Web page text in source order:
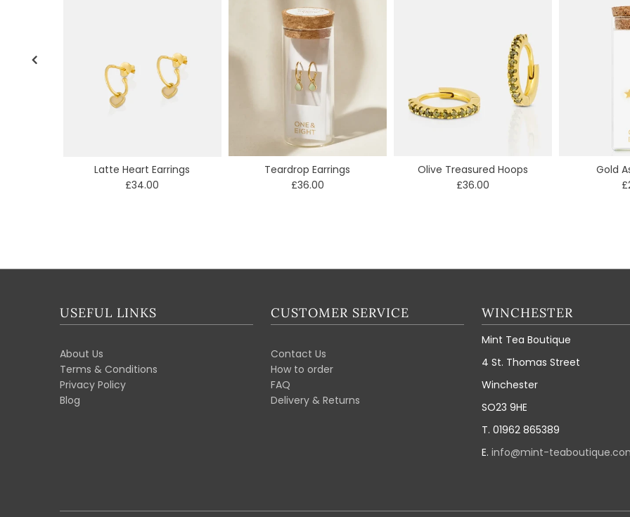
Latte Heart Earrings
£34.00
Teardrop Earrings
£36.00
Olive Treasured Hoops
£36.00
Gold
USEFUL LINKS
About Us
Terms & Conditions
Privacy Policy
Blog
CUSTOMER SERVICE
Contact Us
How to order
FAQ
Delivery & Returns
WINCHESTER
Mint Tea Boutique
4 St. Thomas Street
Winchester
SO23 9HE
T. 01962 865389
E. info@mint-